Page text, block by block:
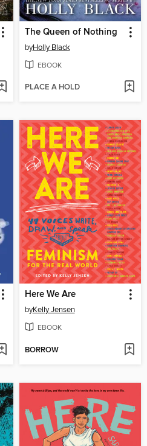
The Queen of Nothing
byHolly Black
EBOOK
PLACE A HOLD
Here We Are
byKelly Jensen
EBOOK
BORROW